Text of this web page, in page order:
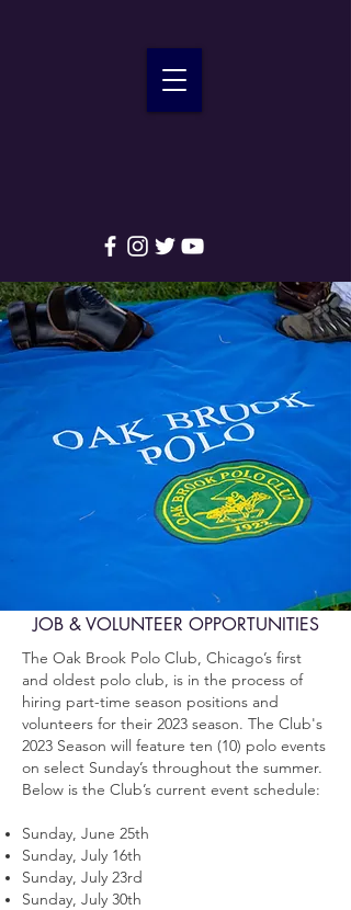
JOB & VOLUNTEER OPPORTUNITIES
The Oak Brook Polo Club, Chicago’s first
and oldest polo club, is in the process of
hiring part-time season positions and
volunteers for their 2023 season. The Club's
2023 Season will feature ten (10) polo events
on select Sunday’s throughout the summer.
Below is the Club’s current event schedule:
Sunday, June 25th
Sunday, July 16th
Sunday, July 23rd
Sunday, July 30th